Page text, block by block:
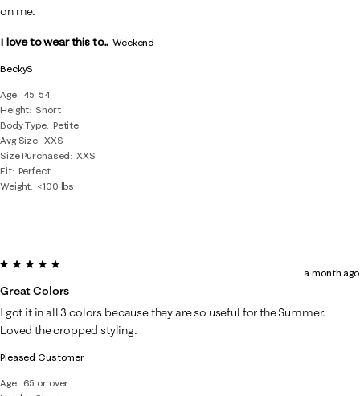
BeckyS
Age
45-54
Height Short
Body Type Petite
Avg Size XXS
Size Purchased
XXS
Fit Perfect
Weight <100 lbs
on me.
I love to wear this to... Weekend
Pleased Customer
Age
65 or over
5 out of 5 stars.
Great Colors
a month ago
I got it in all 3 colors because they are so useful for the Summer.
Loved the cropped styling.